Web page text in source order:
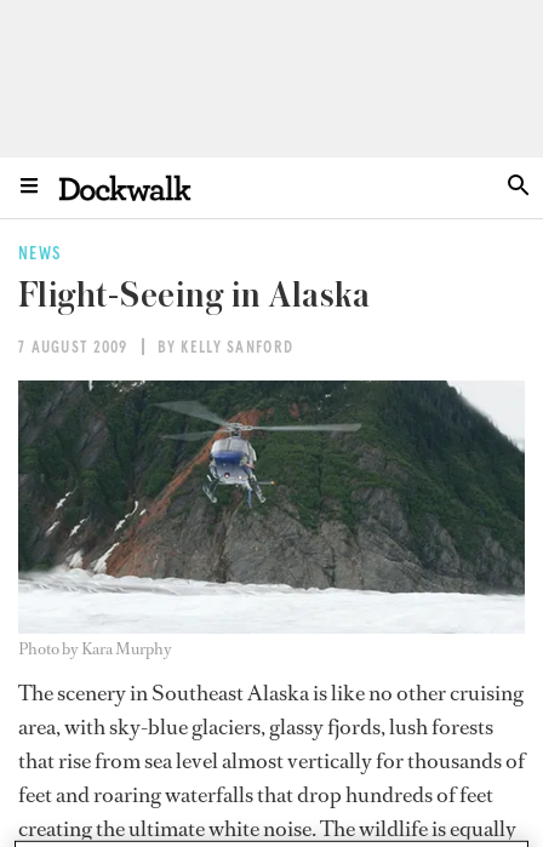
NEWS
Flight-Seeing in Alaska
7 AUGUST 2009 BY KELLY SANFORD
Photo by Kara Murphy
The scenery in Southeast Alaska is like no other cruising
area, with sky-blue glaciers, glassy fjords, lush forests
that rise from sea level almost vertically for thousands of
feet and roaring waterfalls that drop hundreds of feet
creating the ultimate white noise. The wildlife is equally